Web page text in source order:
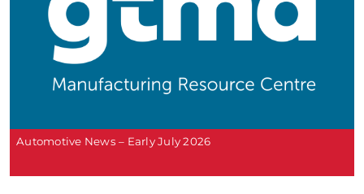
Automotive News – Early July 2026